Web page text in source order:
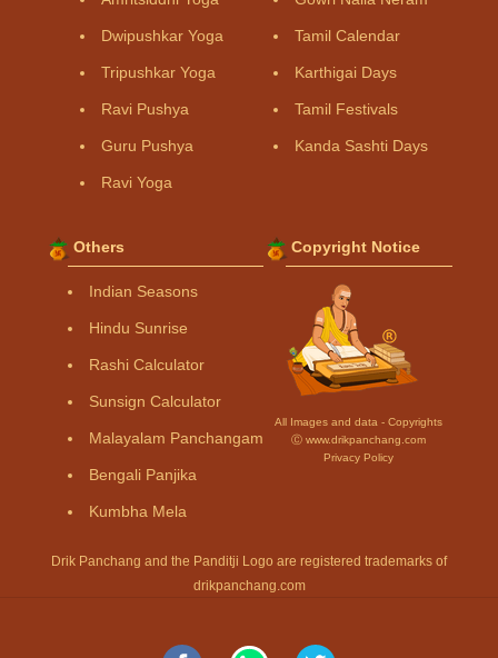
Dwipushkar Yoga
Tripushkar Yoga
Ravi Pushya
Guru Pushya
Ravi Yoga
Tamil Calendar
Karthigai Days
Tamil Festivals
Kanda Sashti Days
Others
Indian Seasons
Hindu Sunrise
Rashi Calculator
Sunsign Calculator
Malayalam Panchangam
Bengali Panjika
Kumbha Mela
Copyright Notice
All Images and data - Copyrights
Ⓒ www.drikpanchang.com
Privacy Policy
Drik Panchang and the Panditji Logo are registered trademarks of
drikpanchang.com